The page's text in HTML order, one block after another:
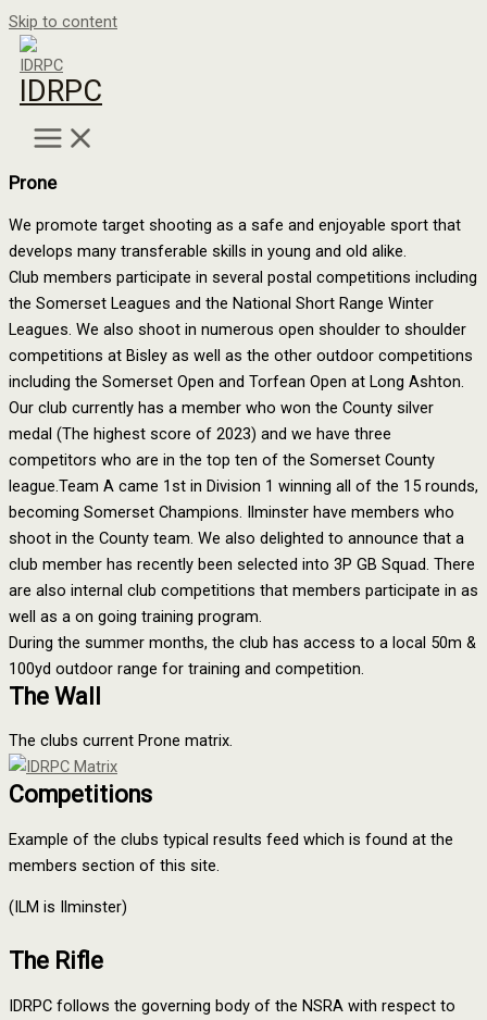
Skip to content
IDRPC
Prone
We promote target shooting as a safe and enjoyable sport that
develops many transferable skills in young and old alike.
Club members participate in several postal competitions including
the Somerset Leagues and the National Short Range Winter
Leagues. We also shoot in numerous open shoulder to shoulder
competitions at Bisley as well as the other outdoor competitions
including the Somerset Open and Torfean Open at Long Ashton.
Our club currently has a member who won the County silver
medal (The highest score of 2023) and we have three
competitors who are in the top ten of the Somerset County
league.Team A came 1st in Division 1 winning all of the 15 rounds,
becoming Somerset Champions. Ilminster have members who
shoot in the County team. We also delighted to announce that a
club member has recently been selected into 3P GB Squad. There
are also internal club competitions that members participate in as
well as a on going training program.
During the summer months, the club has access to a local 50m &
100yd outdoor range for training and competition.
The Wall
The clubs current Prone matrix.
Competitions
Example of the clubs typical results feed which is found at the
members section of this site.
(ILM is Ilminster)
The Rifle
IDRPC follows the governing body of the NSRA with respect to